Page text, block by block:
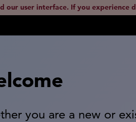
our user interface. If you experience
you are a new or